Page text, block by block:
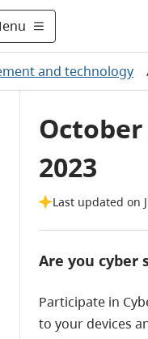
and technology
2023
Last updated on
Are you cyber
Participate in
to your devices